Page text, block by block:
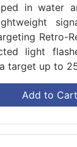
in water
Retro-
light
target up to
Add to Cart